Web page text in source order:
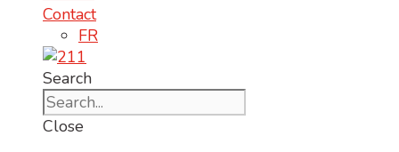
Contact
FR
Search
Close